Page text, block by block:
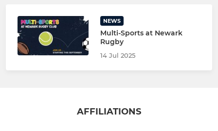
NEWS
Multi-Sports at Newark
Rugby
14 Jul 2025
AFFILIATIONS